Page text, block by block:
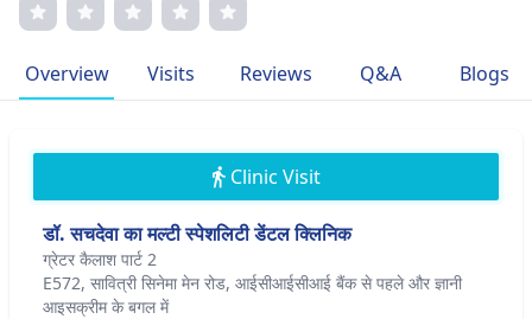
Overview Visits Reviews Q&A Blogs
Clinic Visit
डॉ. सचदेवा का मल्टी स्पेशलिटी डेंटल क्लिनिक
ग्रेटर कैलाश पार्ट 2
E572, सावित्री सिनेमा मेन रोड, आईसीआईसीआई बैंक से पहले और ज्ञानी
आइसक्रीम के बगल में